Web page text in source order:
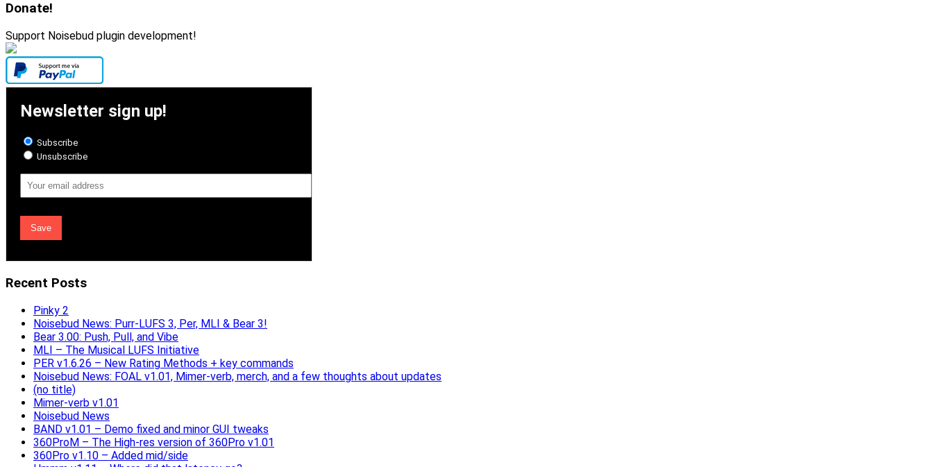
Donate!
Support Noisebud plugin development!
Newsletter sign up!
Subscribe
Unsubscribe
Address
Recent Posts
Pinky 2
Noisebud News: Purr-LUFS 3, Per, MLI & Bear 3!
Bear 3.00: Push, Pull, and Vibe
MLI – The Musical LUFS Initiative
PER v1.6.26 – New Rating Methods + key commands
Noisebud News: FOAL v1.01, Mimer-verb, merch, and a few thoughts about updates
(no title)
Mimer-verb v1.01
Noisebud News
BAND v1.01 – Demo fixed and minor GUI tweaks
360ProM – The High-res version of 360Pro v1.01
360Pro v1.10 – Added mid/side